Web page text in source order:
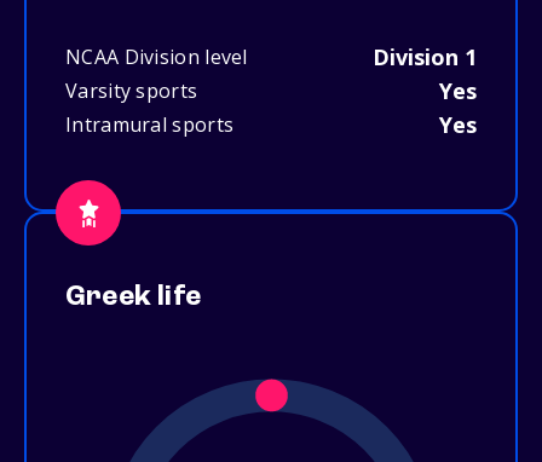
NCAA Division level Division 1
Varsity sports Yes
Intramural sports Yes
Greek life